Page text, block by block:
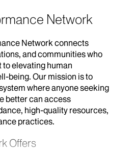
Network
Network connects
and communities who
elevating human
Our mission is to
where anyone seeking
better can access
high‑quality resources,
practices.
Offers